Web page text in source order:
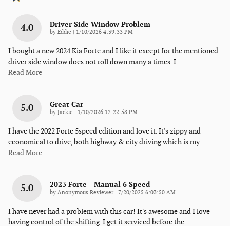
4.0 Driver Side Window Problem
by Eddie on
1/10/2026 4:39:33 PM
I bought a new 2024 Kia Forte and I like it except for the mentioned
driver side window does not roll down many a times. I…
Read More
5.0 Great Car
by Jackie on
1/10/2026 12:22:58 PM
I have the 2022 Forte 5speed edition and love it. It's zippy and
economical to drive, both highway & city driving which is my…
Read More
5.0 2023 Forte - Manual 6 Speed
by Anonymous Reviewer on
7/20/2025 6:03:50 AM
I have never had a problem with this car! It's awesome and I love
having control of the shifting. I get it serviced before the…